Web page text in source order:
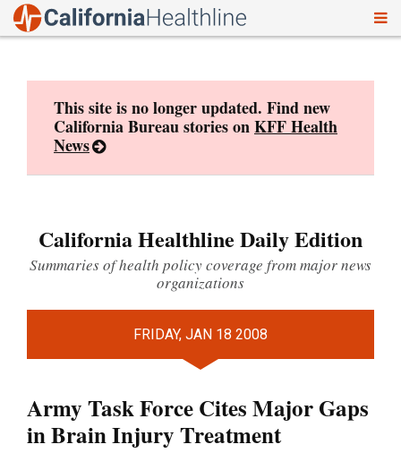
This site is no longer updated. Find new
California Bureau stories onKFF Health
News
California Healthline Daily Edition
Summaries of health policy coverage from major news
organizations
FRIDAY, JAN 18 2008
Army Task Force Cites Major Gaps
in Brain Injury Treatment